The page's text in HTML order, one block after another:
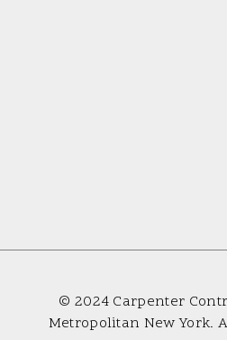
© 2024 Carpenter
Metropolitan New York.